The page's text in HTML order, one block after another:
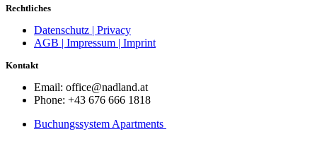
Rechtliches
Datenschutz | Privacy
AGB | Impressum | Imprint
Kontakt
Email: office@nadland.at
Phone: +43 676 666 1818
Buchungssystem Apartments